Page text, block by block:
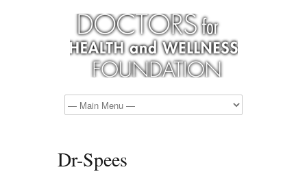
Dr-Spees